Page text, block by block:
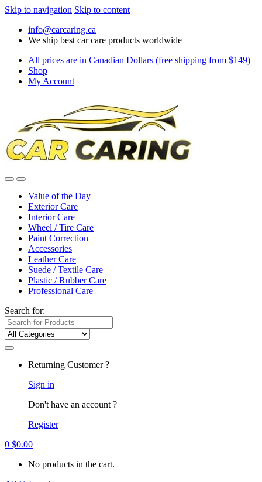
Skip to navigation Skip to content
info@carcaring.ca
We ship best car care products worldwide
All prices are in Canadian Dollars (free shipping from $149)
Shop
My Account
Value of the Day
Exterior Care
Interior Care
Wheel / Tire Care
Paint Correction
Accessories
Leather Care
Suede / Textile Care
Plastic / Rubber Care
Professional Care
Search for:
Returning Customer ?
Sign in
Don't have an account ?
Register
0 $0.00
No products in the cart.